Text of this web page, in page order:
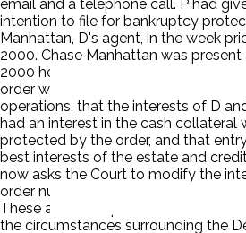
email and a telephone call. P had
intention to file for bankruptcy
Manhattan, D's agent, in the week
2000. Chase Manhattan was
2000 hearing. The Court
order was necessary to permit P to
operations, that the interests of D
had an interest in the cash collateral
protected by the order, and that
best interests of the estate and
now asks the Court to modify the
order nunc pro tunc. There are four
These are: 1) the procedural basis
the circumstances surrounding the